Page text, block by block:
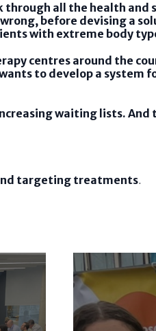
through all the health
before devising a
with extreme body
centres around the
to develop a system
waiting lists.
targeting treatments.